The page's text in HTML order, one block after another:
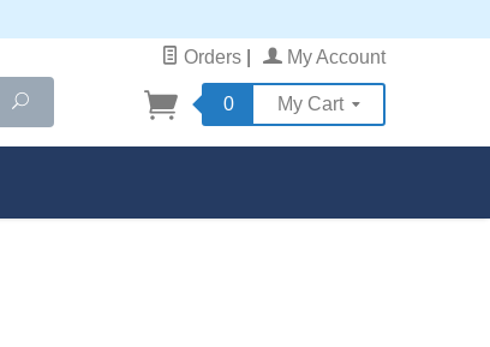
Orders My Account
Search 0 My Cart